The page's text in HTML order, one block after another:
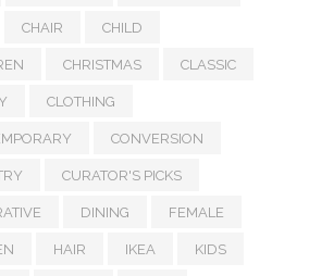
CHAIR CHILD
CHRISTMAS CLASSIC
CLOTHING
CONVERSION
CURATOR'S PICKS
DINING FEMALE
HAIR IKEA KIDS